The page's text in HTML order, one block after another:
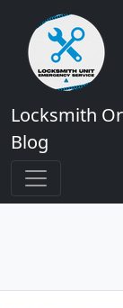
Locksmith
Blog